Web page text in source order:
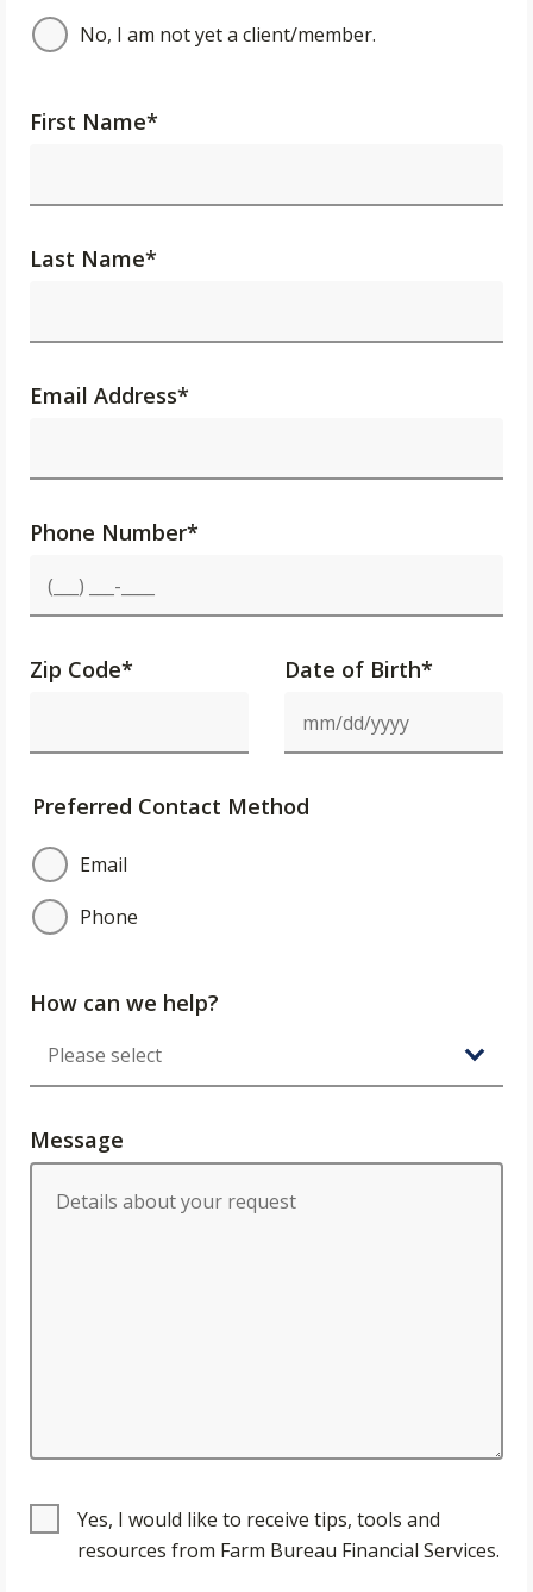
No, I am not yet a client/member.
First Name*
Last Name*
Email Address*
Phone Number*
Zip Code* Date of Birth*
Preferred Contact Method
Email
Phone
How can we help?
Message
Yes, I would like to receive tips, tools and
resources from Farm Bureau Financial Services.